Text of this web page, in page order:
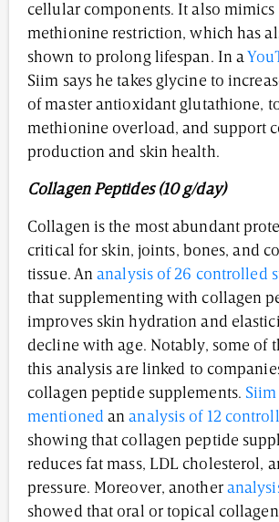
cellular components. It also mimics
methionine restriction, which has
shown to prolong lifespan. In a
Siim says he takes glycine to
of master antioxidant glutathione,
methionine overload, and support
production and skin health.
Collagen Peptides (10 g/day)
Collagen is the most abundant
critical for skin, joints, bones, and
tissue. Ananalysis of 26 controlled
that supplementing with collagen
improves skin hydration and
decline with age. Notably, some of
this analysis are linked to
collagen peptide supplements. Siim
mentioned ananalysis of 12
showing that collagen peptide
reduces fat mass, LDL cholesterol,
pressure. Moreover, another
showed that oral or topical